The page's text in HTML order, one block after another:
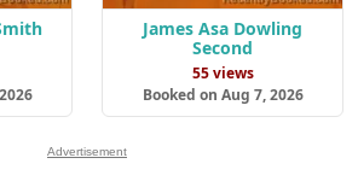
James Asa Dowling
Second
55 views
Booked on Aug 7, 2026
Advertisement